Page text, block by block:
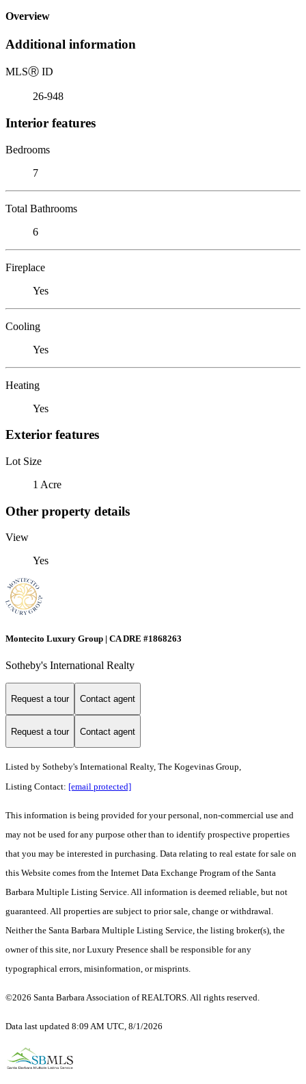
Overview
Additional information
MLSⓇ ID
26-948
Interior features
Bedrooms
7
Total Bathrooms
6
Fireplace
Yes
Cooling
Yes
Heating
Yes
Exterior features
Lot Size
1 Acre
Other property details
View
Yes
Montecito Luxury Group | CA DRE #1868263
Sotheby's International Realty
Request a tour Contact agent
Request a tour Contact agent
Listed by Sotheby's International Realty, The Kogevinas Group,
Listing Contact: [email protected]
This information is being provided for your personal, non-commercial use and
may not be used for any purpose other than to identify prospective properties
that you may be interested in purchasing. Data relating to real estate for sale on
this Website comes from the Internet Data Exchange Program of the Santa
Barbara Multiple Listing Service. All information is deemed reliable, but not
guaranteed. All properties are subject to prior sale, change or withdrawal.
Neither the Santa Barbara Multiple Listing Service, the listing broker(s), the
owner of this site, nor Luxury Presence shall be responsible for any
typographical errors, misinformation, or misprints.
©2026 Santa Barbara Association of REALTORS. All rights reserved.
Data last updated 8:09 AM UTC, 8/1/2026